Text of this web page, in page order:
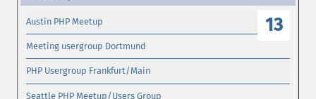
13
Austin PHP Meetup
Meeting usergroup Dortmund
PHP Usergroup Frankfurt/Main
Seattle PHP Meetup/Users Group